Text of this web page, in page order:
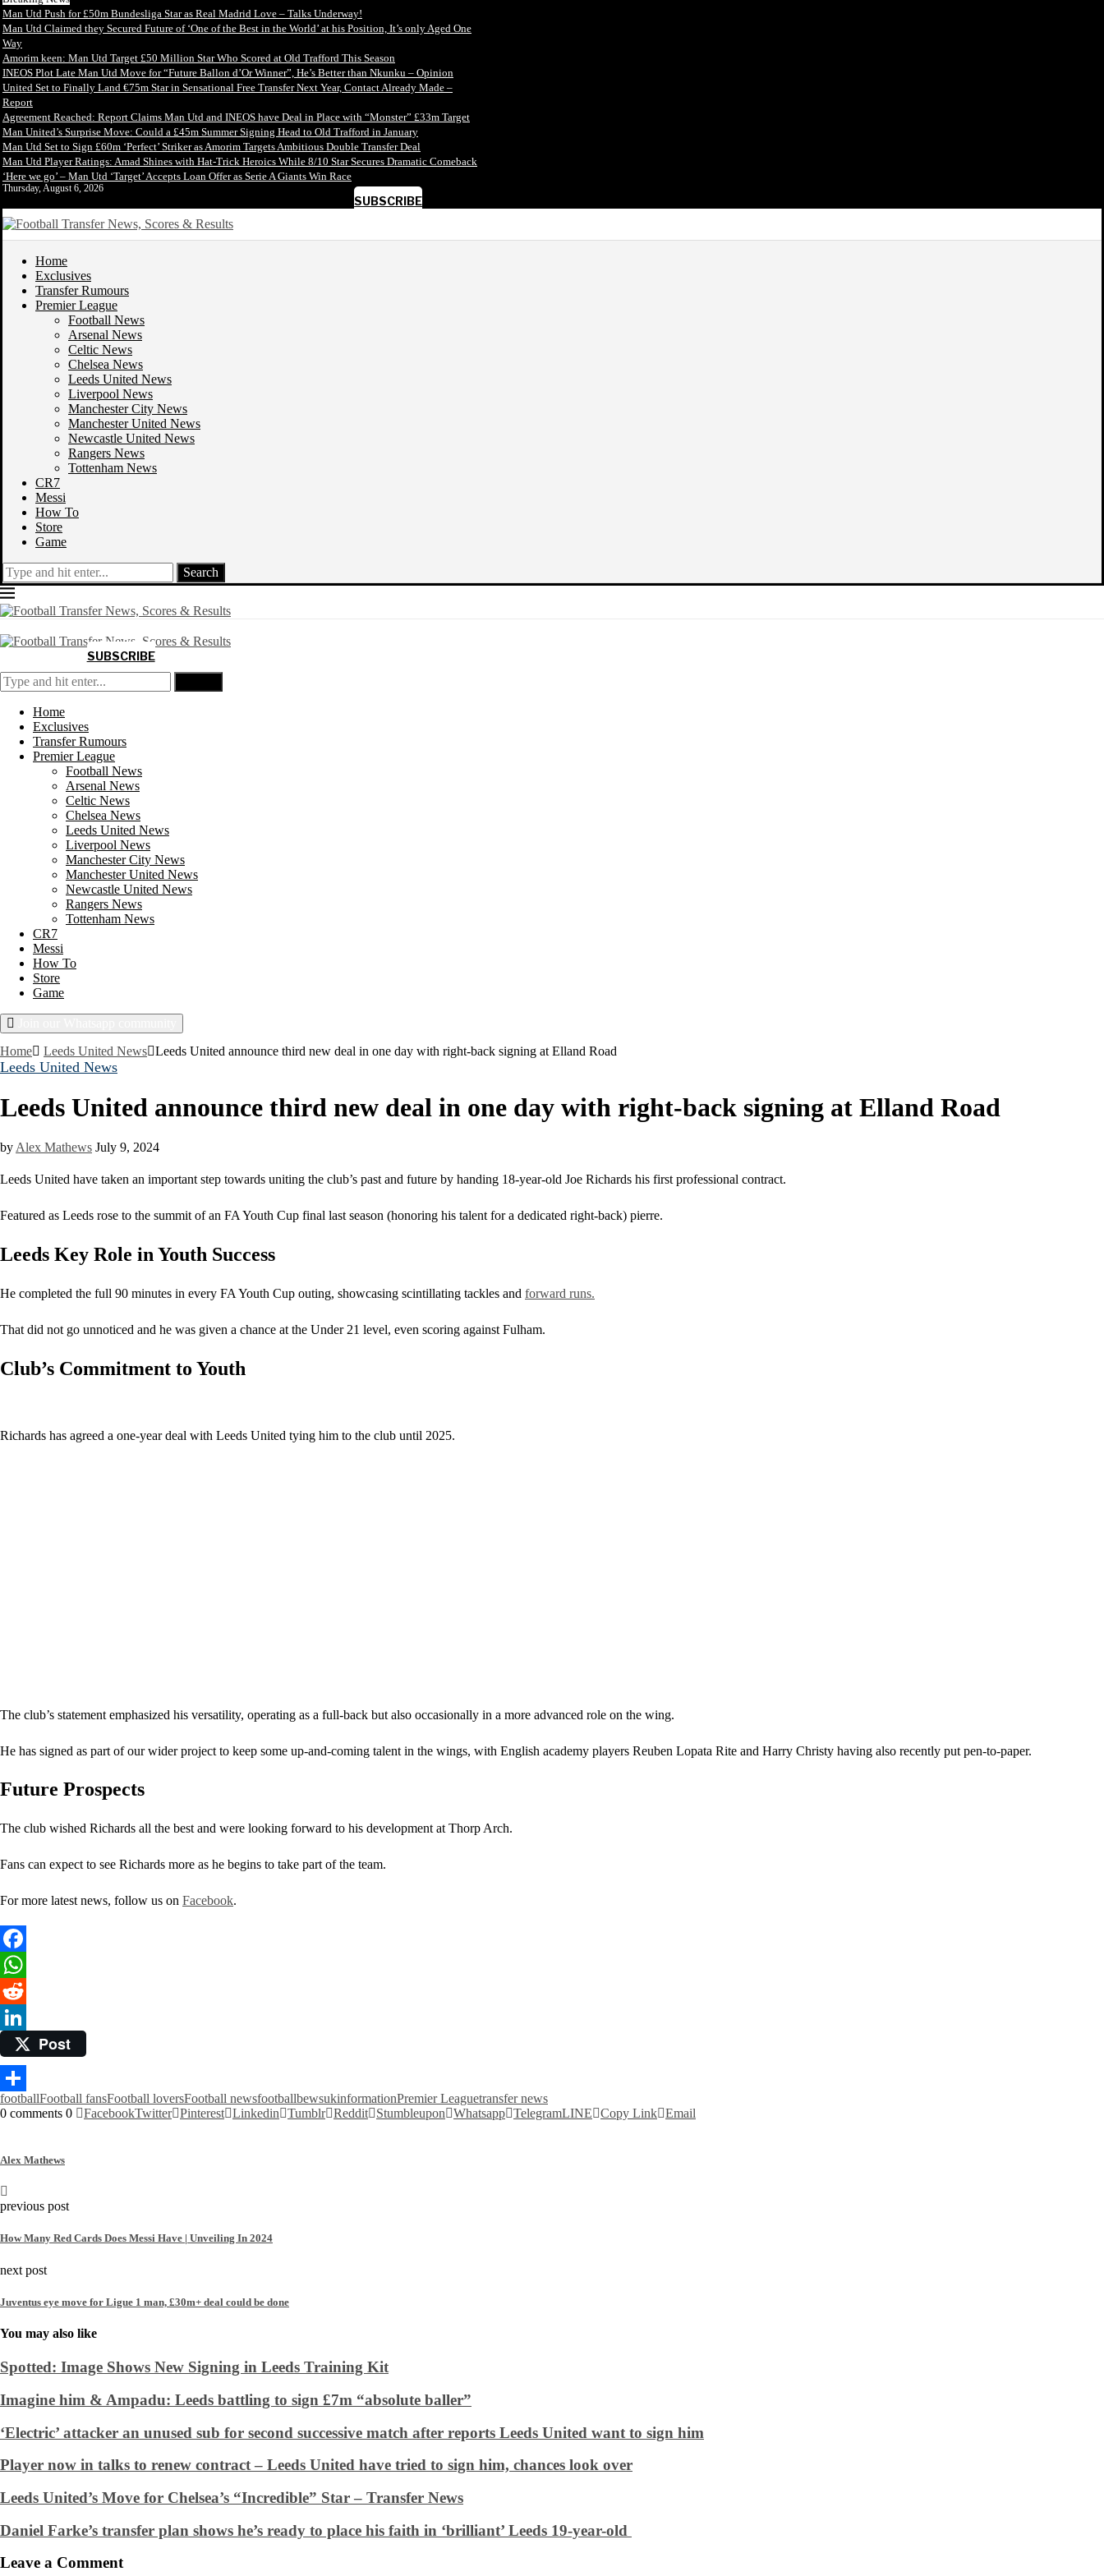
Man Utd Push for £50m Bundesliga Star as Real Madrid Love – Talks Underway!
Man Utd Claimed they Secured Future of ‘One of the Best in the World’ at his Position, It’s only Aged One
Way
Amorim keen: Man Utd Target £50 Million Star Who Scored at Old Trafford This Season
INEOS Plot Late Man Utd Move for “Future Ballon d’Or Winner”, He’s Better than Nkunku – Opinion
United Set to Finally Land €75m Star in Sensational Free Transfer Next Year, Contact Already Made –
Report
Agreement Reached: Report Claims Man Utd and INEOS have Deal in Place with “Monster” £33m Target
Man United’s Surprise Move: Could a £45m Summer Signing Head to Old Trafford in January
Man Utd Set to Sign £60m ‘Perfect’ Striker as Amorim Targets Ambitious Double Transfer Deal
Man Utd Player Ratings: Amad Shines with Hat-Trick Heroics While 8/10 Star Secures Dramatic Comeback
‘Here we go’ – Man Utd ‘Target’ Accepts Loan Offer as Serie A Giants Win Race
Thursday, August 6, 2026
SUBSCRIBE
Home
Exclusives
Transfer Rumours
Premier League
Football News
Arsenal News
Celtic News
Chelsea News
Leeds United News
Liverpool News
Manchester City News
Manchester United News
Newcastle United News
Rangers News
Tottenham News
CR7
Messi
How To
Store
Game
Search
SUBSCRIBE
Home
Exclusives
Transfer Rumours
Premier League
Football News
Arsenal News
Celtic News
Chelsea News
Leeds United News
Liverpool News
Manchester City News
Manchester United News
Newcastle United News
Rangers News
Tottenham News
CR7
Messi
How To
Store
Game
Home Leeds United News Leeds United announce third new deal in one day with right-back signing at Elland Road
Leeds United News
Leeds United announce third new deal in one day with right-back signing at Elland Road
by Alex Mathews July 9, 2024
Leeds United have taken an important step towards uniting the club’s past and future by handing 18-year-old Joe Richards his first professional contract.
Featured as Leeds rose to the summit of an FA Youth Cup final last season (honoring his talent for a dedicated right-back) pierre.
Leeds Key Role in Youth Success
He completed the full 90 minutes in every FA Youth Cup outing, showcasing scintillating tackles and forward runs.
That did not go unnoticed and he was given a chance at the Under 21 level, even scoring against Fulham.
Club’s Commitment to Youth
Richards has agreed a one-year deal with Leeds United tying him to the club until 2025.
The club’s statement emphasized his versatility, operating as a full-back but also occasionally in a more advanced role on the wing.
He has signed as part of our wider project to keep some up-and-coming talent in the wings, with English academy players Reuben Lopata Rite and Harry Christy having also recently put pen-to-paper.
Future Prospects
The club wished Richards all the best and were looking forward to his development at Thorp Arch.
Fans can expect to see Richards more as he begins to take part of the team.
For more latest news, follow us on Facebook.
Facebook
WhatsApp
Reddit
LinkedInPost
Share
footballFootball fansFootball loversFootball newsfootballbewsukinformationPremier Leaguetransfer news
0 comments 0 FacebookTwitter Pinterest Linkedin Tumblr Reddit Stumbleupon Whatsapp TelegramLINE Copy Link Email
Alex Mathews
previous post
How Many Red Cards Does Messi Have | Unveiling In 2024
next post
Juventus eye move for Ligue 1 man, £30m+ deal could be done
You may also like
Spotted: Image Shows New Signing in Leeds Training Kit
Imagine him & Ampadu: Leeds battling to sign £7m “absolute baller”
‘Electric’ attacker an unused sub for second successive match after reports Leeds United want to sign him
Player now in talks to renew contract – Leeds United have tried to sign him, chances look over
Leeds United’s Move for Chelsea’s “Incredible” Star – Transfer News
Daniel Farke’s transfer plan shows he’s ready to place his faith in ‘brilliant’ Leeds 19-year-old
Leave a Comment